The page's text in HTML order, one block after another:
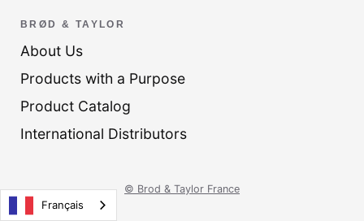
BRØD & TAYLOR
About Us
Products with a Purpose
Product Catalog
International Distributors
© Brod & Taylor France
Français